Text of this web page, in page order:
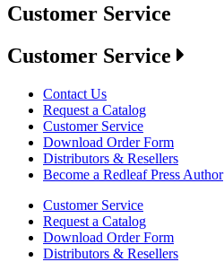
Customer Service
Customer Service
Contact Us
Request a Catalog
Customer Service
Download Order Form
Distributors & Resellers
Become a Redleaf Press Author
Customer Service
Request a Catalog
Download Order Form
Distributors & Resellers